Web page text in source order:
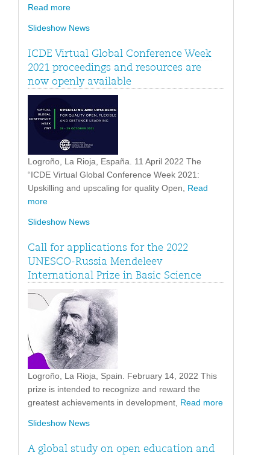
Read more
Slideshow News
ICDE Virtual Global Conference Week
2021 proceedings and resources are
now openly available
Logroño, La Rioja, España. 11 April 2022 The
“ICDE Virtual Global Conference Week 2021:
Upskilling and upscaling for quality Open, Read
more
Slideshow News
Call for applications for the 2022
UNESCO-Russia Mendeleev
International Prize in Basic Science
Logroño, La Rioja, Spain. February 14, 2022 This
prize is intended to recognize and reward the
greatest achievements in development, Read more
Slideshow News
A global study on open education and